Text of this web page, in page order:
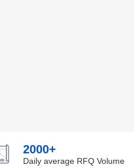
2000+
Daily average RFQ Volume